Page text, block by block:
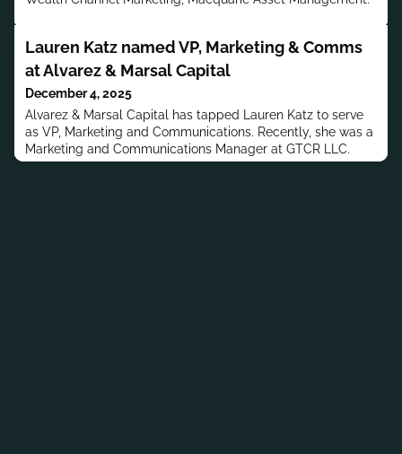
Lauren Katz named VP, Marketing & Comms
at Alvarez & Marsal Capital
December 4, 2025
Alvarez & Marsal Capital has tapped Lauren Katz to serve
as VP, Marketing and Communications. Recently, she was a
Marketing and Communications Manager at GTCR LLC.